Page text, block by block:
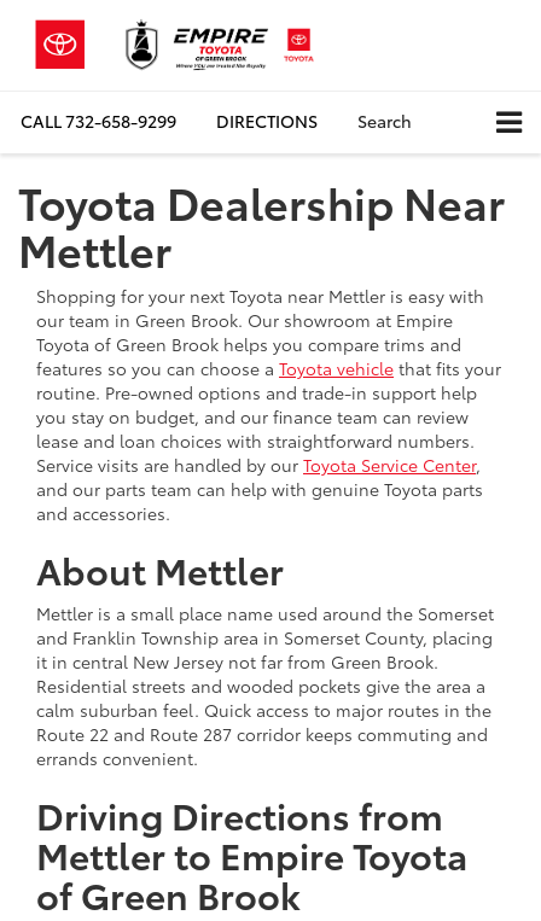
CALL732-658-9299 DIRECTIONS Search
Toyota Dealership Near
Mettler
Shopping for your next Toyota near Mettler is easy with
our team in Green Brook. Our showroom at Empire
Toyota of Green Brook helps you compare trims and
features so you can choose a Toyota vehicle that fits your
routine. Pre-owned options and trade-in support help
you stay on budget, and our finance team can review
lease and loan choices with straightforward numbers.
Service visits are handled by our Toyota Service Center,
and our parts team can help with genuine Toyota parts
and accessories.
About Mettler
Mettler is a small place name used around the Somerset
and Franklin Township area in Somerset County, placing
it in central New Jersey not far from Green Brook.
Residential streets and wooded pockets give the area a
calm suburban feel. Quick access to major routes in the
Route 22 and Route 287 corridor keeps commuting and
errands convenient.
Driving Directions from
Mettler to Empire Toyota
of Green Brook